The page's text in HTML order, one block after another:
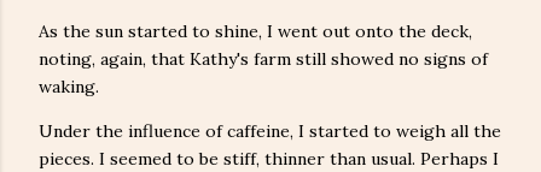
As the sun started to shine, I went out onto the deck,
noting, again, that Kathy's farm still showed no signs of
waking.
Under the influence of caffeine, I started to weigh all the
pieces. I seemed to be stiff, thinner than usual. Perhaps I